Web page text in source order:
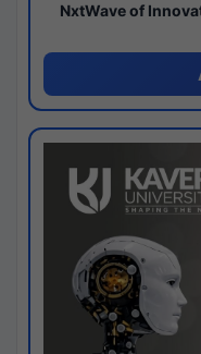
NxtWave of